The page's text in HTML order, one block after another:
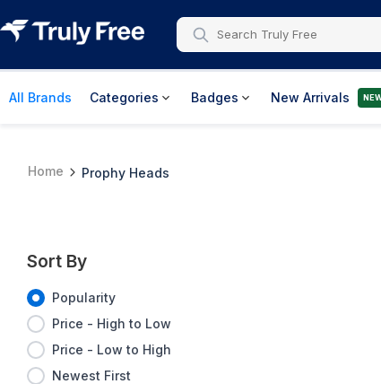
All Brands Categories Badges New Arrivals
Home Prophy Heads
Sort By
Popularity
Price - High to Low
Price - Low to High
Newest First